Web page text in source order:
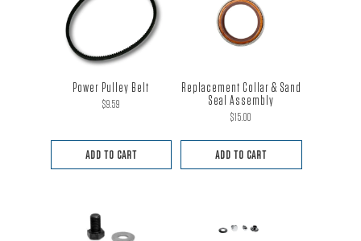
Power Pulley Belt
$9.59
ADD TO CART
Replacement Collar & Sand
Seal Assembly
$15.00
ADD TO CART